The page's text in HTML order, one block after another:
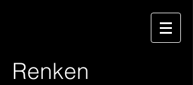
Renken